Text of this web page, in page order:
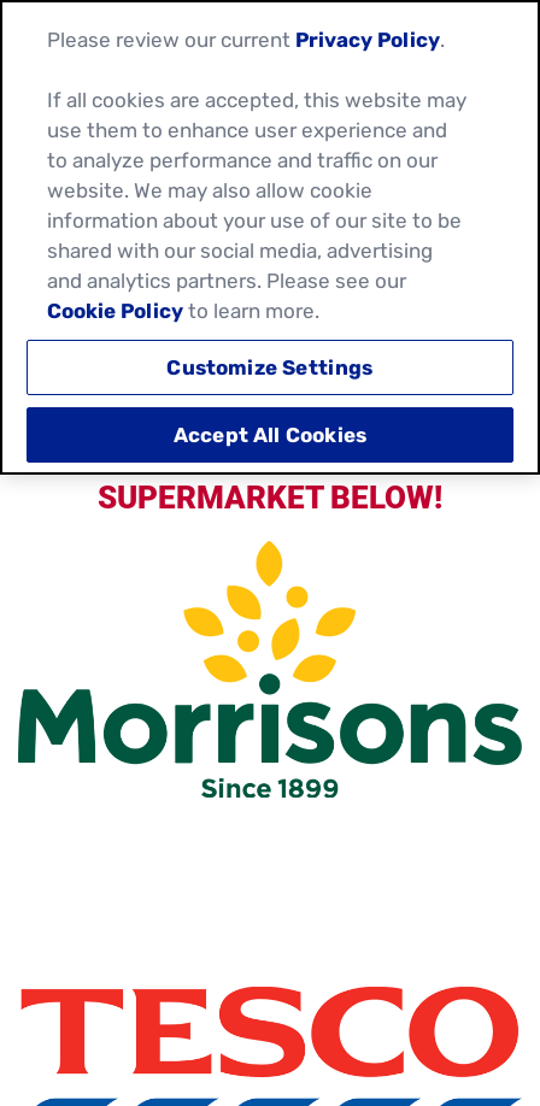
SHOP FOR YOUR
FAVOURITE OLD EL PASO
PRODUCTS!
CHOOSE YOUR PREFERRED
SUPERMARKET BELOW!
Please review our current Privacy Policy.
If all cookies are accepted, this website may
use them to enhance user experience and
to analyze performance and traffic on our
website. We may also allow cookie
information about your use of our site to be
shared with our social media, advertising
and analytics partners. Please see our
Cookie Policy to learn more.
Customize Settings
Accept All Cookies